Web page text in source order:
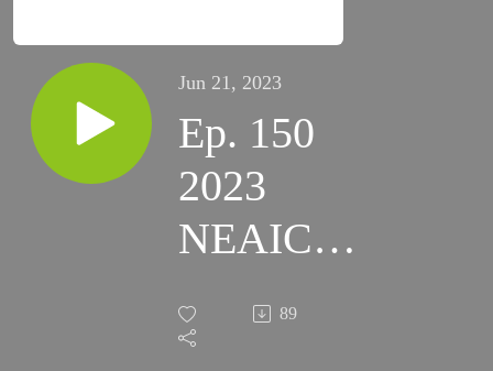
Jun 21, 2023
Ep. 150
2023
NEAIC /
NEAF
Highlights
89